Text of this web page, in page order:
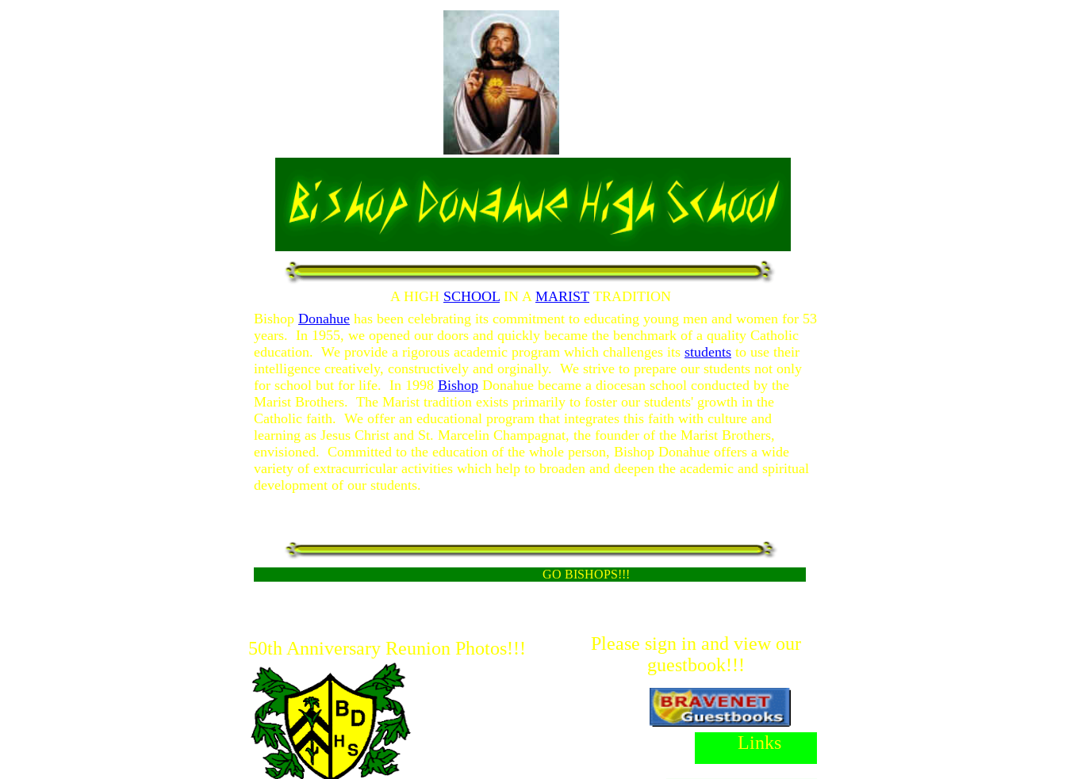
A HIGH SCHOOL IN A MARIST TRADITION
Bishop Donahue has been celebrating its commitment to educating young men and women for 53
years. In 1955, we opened our doors and quickly became the benchmark of a quality Catholic
education. We provide a rigorous academic program which challenges its students to use their
intelligence creatively, constructively and orginally. We strive to prepare our students not only
for school but for life. In 1998 Bishop Donahue became a diocesan school conducted by the
Marist Brothers. The Marist tradition exists primarily to foster our students' growth in the
Catholic faith. We offer an educational program that integrates this faith with culture and
learning as Jesus Christ and St. Marcelin Champagnat, the founder of the Marist Brothers,
envisioned. Committed to the education of the whole person, Bishop Donahue offers a wide
variety of extracurricular activities which help to broaden and deepen the academic and spiritual
development of our students.
GO BISHOPS!!!
Please sign in and view our
guestbook!!!
50th Anniversary Reunion Photos!!!
Links